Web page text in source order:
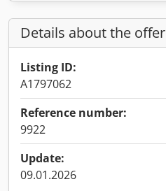
Details about the offer
Listing ID:
A1797062
Reference number:
9922
Update:
09.01.2026